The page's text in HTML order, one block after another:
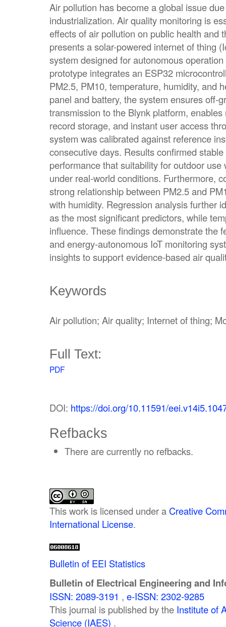
Air pollution has become a global issue
industrialization. Air quality monitoring is
effects of air pollution on public health and
presents a solar-powered internet of thing
system designed for autonomous
prototype integrates an ESP32
PM2.5, PM10, temperature, humidity, and
panel and battery, the system ensures off-
transmission to the Blynk platform,
record storage, and instant user access
system was calibrated against reference
consecutive days. Results confirmed
performance that suitability for outdoor
under real-world conditions. Furthermore,
strong relationship between PM2.5 and
with humidity. Regression analysis further
as the most significant predictors, while
influence. These findings demonstrate the
and energy-autonomous IoT monitoring
insights to support evidence-based air
Keywords
Air pollution; Air quality; Internet of thing;
Full Text:
PDF
DOI: https://doi.org/10.11591/
Refbacks
There are currently no refbacks.
This work is licensed under a Creative
International License.
Bulletin of EEI Statistics
Bulletin of Electrical Engineering and
ISSN: 2089-3191 , e-ISSN: 2302-9285
This journal is published by the Institute of
Science (IAES) .